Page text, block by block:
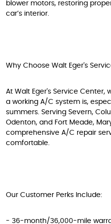
blower motors, restoring
car’s interior.
Why Choose Walt Eger's
At Walt Eger's Service
a working A/C system is,
summers. Serving Severn,
Odenton, and Fort Meade,
comprehensive A/C repair
comfortable.
Our Customer Perks Include:
- 36-month/36,000-mile